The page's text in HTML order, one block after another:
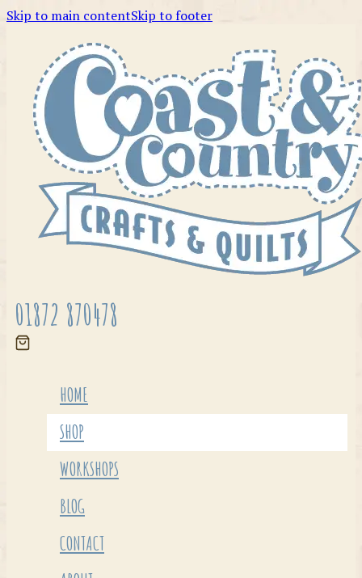
Skip to main contentSkip to footer
01872 870478
HOME
SHOP
WORKSHOPS
BLOG
CONTACT